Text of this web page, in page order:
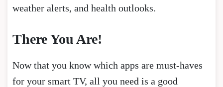
weather alerts, and health outlooks.
There You Are!
Now that you know which apps are must-haves
for your smart TV, all you need is a good